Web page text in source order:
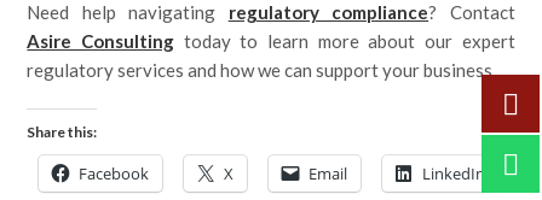
Need help navigating regulatory compliance? Contact
Asire Consulting today to learn more about our expert
regulatory services and how we can support your business.
Share this:
Facebook X Email LinkedIn